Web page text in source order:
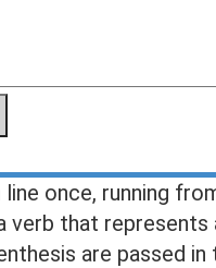
line once, running
verb that
are passed